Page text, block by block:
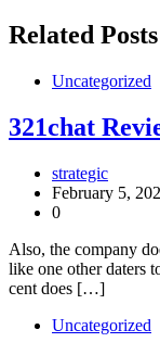
Related Posts
Uncategorized
321chat
strategic
February 5,
0
Also, the company
like one other daters
cent does […]
Uncategorized